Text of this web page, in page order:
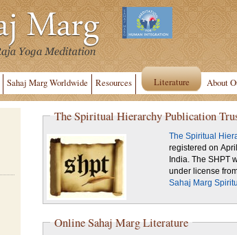
Sahaj Marg Worldwide Resources Literature About
The Spiritual Hierarchy Publication
The Spiritual
registered on
India. The SHPT
under license
Sahaj Marg
Online Sahaj Marg Literature